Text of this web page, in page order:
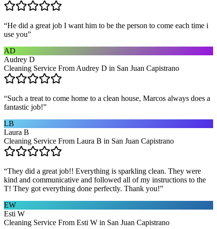
“He did a great job I want him to be the person to come each time i
use you”
AD
Audrey D
Cleaning Service From Audrey D in San Juan Capistrano
“Such a treat to come home to a clean house, Marcos always does a
fantastic job!”
LB
Laura B
Cleaning Service From Laura B in San Juan Capistrano
“They did a great job!! Everything is sparkling clean. They were
kind and communicative and followed all of my instructions to the
T! They got everything done perfectly. Thank you!”
EW
Esti W
Cleaning Service From Esti W in San Juan Capistrano